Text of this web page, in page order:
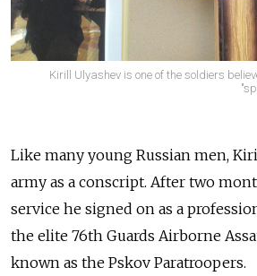
Kirill Ulyashev is one of the soldiers
Like many young Russian men,
army as a conscript. After two
service he signed on as a
the elite 76th Guards Airborne
known as the Pskov Paratroopers.